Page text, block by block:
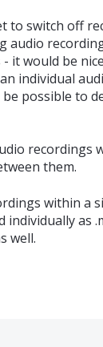
to switch off
audio
it would be
individual
possible to
recordings
them.
within a
as
well.